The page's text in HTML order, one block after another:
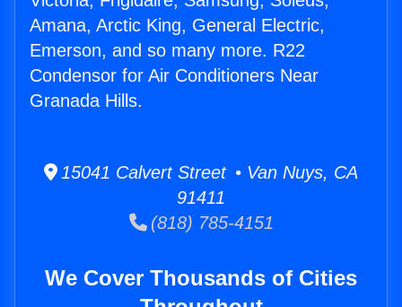
Amana, Arctic King, General Electric,
Emerson, and so many more. R22
Condensor for Air Conditioners Near
Granada Hills.
15041 Calvert Street • Van Nuys, CA
91411
(818) 785-4151
We Cover Thousands of Cities